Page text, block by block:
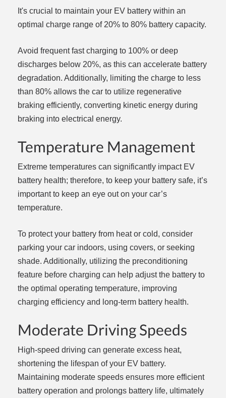
It's crucial to maintain your EV battery within an
optimal charge range of 20% to 80% battery capacity.
Avoid frequent fast charging to 100% or deep
discharges below 20%, as this can accelerate battery
degradation. Additionally, limiting the charge to less
than 80% allows the car to utilize regenerative
braking efficiently, converting kinetic energy during
braking into electrical energy.
Temperature Management
Extreme temperatures can significantly impact EV
battery health; therefore, to keep your battery safe, it’s
important to keep an eye out on your car’s
temperature.
To protect your battery from heat or cold, consider
parking your car indoors, using covers, or seeking
shade. Additionally, utilizing the preconditioning
feature before charging can help adjust the battery to
the optimal operating temperature, improving
charging efficiency and long-term battery health.
Moderate Driving Speeds
High-speed driving can generate excess heat,
shortening the lifespan of your EV battery.
Maintaining moderate speeds ensures more efficient
battery operation and prolongs battery life, ultimately